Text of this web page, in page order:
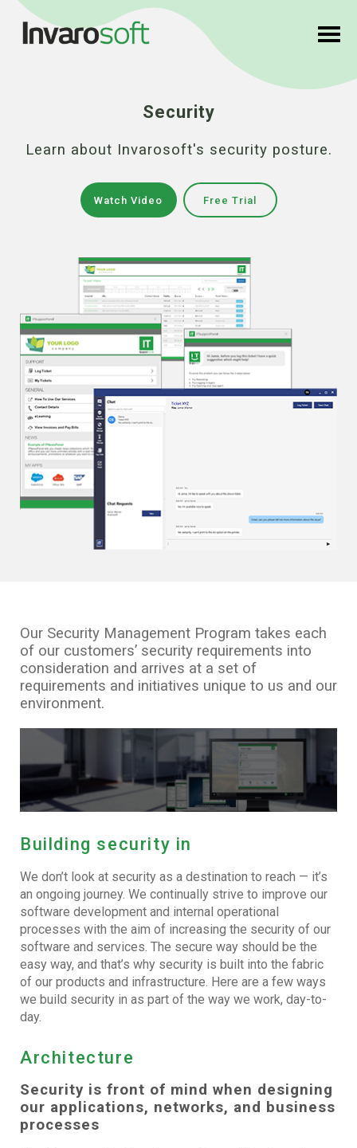
Security
Learn about Invarosoft's security posture.
Watch Video Free Trial
Our Security Management Program takes each
of our customers’ security requirements into
consideration and arrives at a set of
requirements and initiatives unique to us and our
environment.
Building security in
We don’t look at security as a destination to reach — it’s
an ongoing journey. We continually strive to improve our
software development and internal operational
processes with the aim of increasing the security of our
software and services. The secure way should be the
easy way, and that’s why security is built into the fabric
of our products and infrastructure. Here are a few ways
we build security in as part of the way we work, day-to-
day.
Architecture
Security is front of mind when designing
our applications, networks, and business
processes